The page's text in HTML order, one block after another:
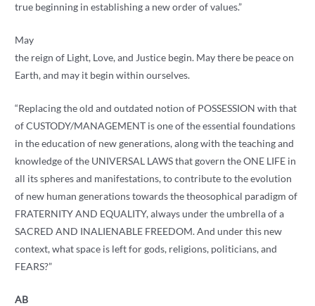
true beginning in establishing a new order of values.”
May
the reign of Light, Love, and Justice begin. May there be peace on
Earth, and may it begin within ourselves.
“Replacing the old and outdated notion of POSSESSION with that
of CUSTODY/MANAGEMENT is one of the essential foundations
in the education of new generations, along with the teaching and
knowledge of the UNIVERSAL LAWS that govern the ONE LIFE in
all its spheres and manifestations, to contribute to the evolution
of new human generations towards the theosophical paradigm of
FRATERNITY AND EQUALITY, always under the umbrella of a
SACRED AND INALIENABLE FREEDOM. And under this new
context, what space is left for gods, religions, politicians, and
FEARS?”
AB